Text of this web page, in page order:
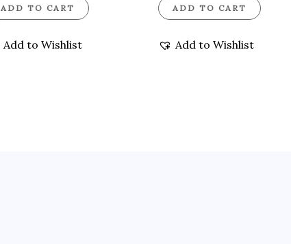
ADD TO CART
Add to Wishlist
ADD TO CART
Add to Wishlist